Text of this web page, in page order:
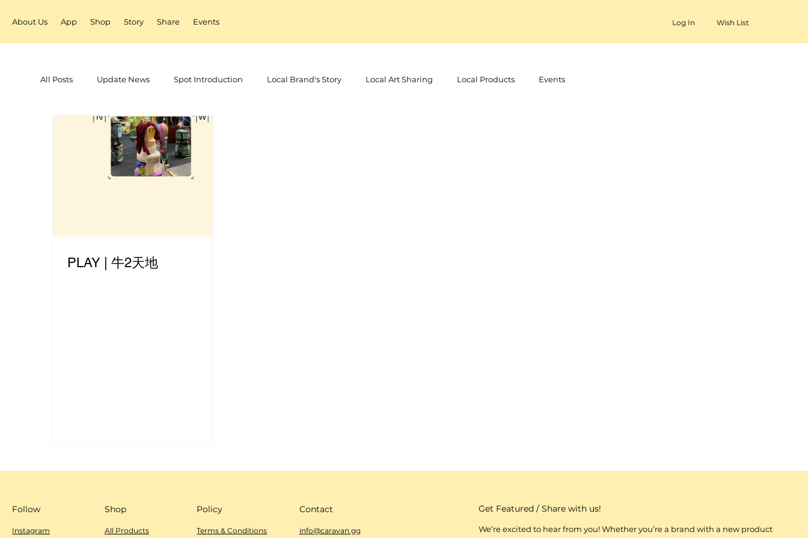
About Us App Shop Story Share Events Log In Wish List
All Posts Update News Spot Introduction Local Brand's Story Local Art Sharing Local Products Events
PLAY | 牛2天地
Follow
Instagram
Shop
All Products
Policy
Terms & Conditions
Contact
info@caravan.gg
Get Featured / Share with us!
We’re excited to hear from you! Whether you’re a brand with a new product